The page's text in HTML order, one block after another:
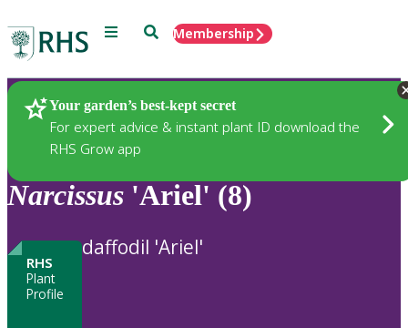
Menu SearchMembership
Your garden’s best-kept secret
For expert advice & instant plant ID download the
RHS Grow app
Plants
Narcissus 'Ariel' (8)
RHS
Plant
Profile
daffodil 'Ariel'